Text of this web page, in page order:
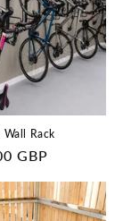
Wall Rack
GBP